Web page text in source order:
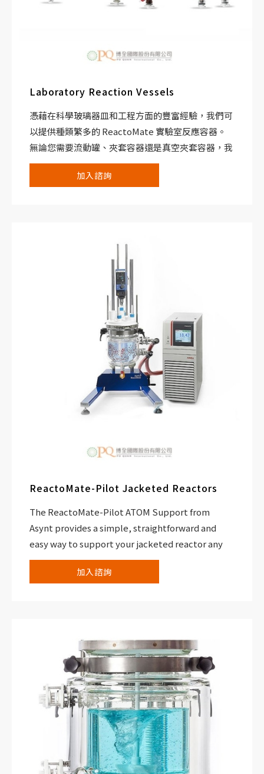
Laboratory Reaction Vessels
憑藉在科學玻璃器皿和工程方面的豐富經驗，我們可
以提供種類繁多的 ReactoMate 實驗室反應容器。
無論您需要流動罐、夾套容器還是真空夾套容器，我
們都可以共同努力為您提供適合您化學的完美系統。
加入諮詢
ReactoMate-Pilot Jacketed Reactors
The ReactoMate-Pilot ATOM Support from
Asynt provides a simple, straightforward and
easy way to support your jacketed reactor any
size up to 30,000 mL.
加入諮詢